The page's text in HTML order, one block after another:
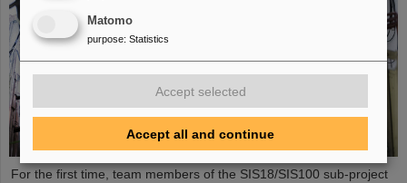
For the first time, team members of the SIS18/SIS100 sub-project
Matomo
purpose: Statistics
Accept selected
Accept all and continue